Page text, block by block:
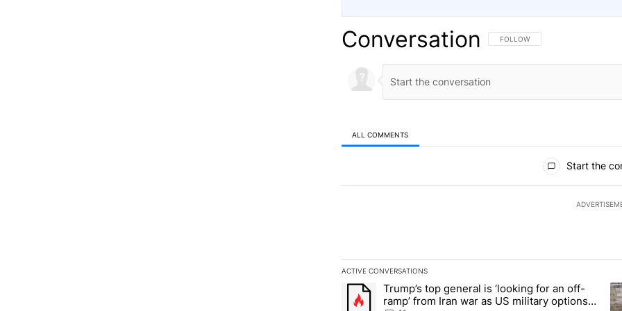
Conversation FOLLOW THIS CONVERSATION TO
FOLLOW
ALL COMMENTS
Start the
ACTIVE CONVERSATIONS
The following is a list of the most commented articles in the
A trending article titled "Trump’s top general is ‘looking for
Trump’s top general is ‘looking for an off-
ramp’ from Iran war as US military options
A